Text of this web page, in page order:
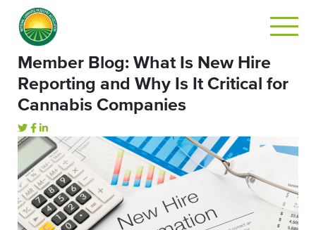
Member Blog: What Is New Hire
Reporting and Why Is It Critical for
Cannabis Companies